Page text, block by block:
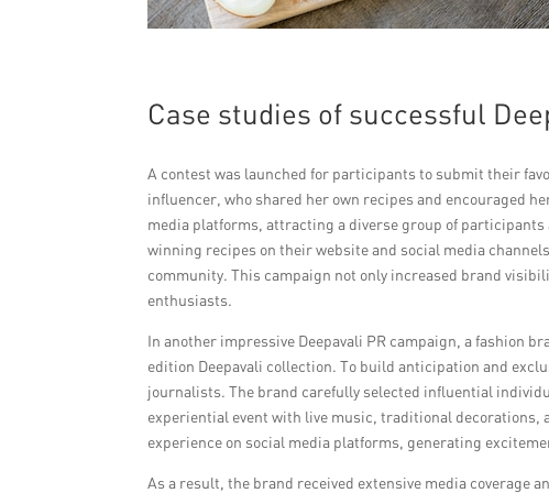
Case studies of successful
A contest was launched for participants to submit their
influencer, who shared her own recipes and encouraged
media platforms, attracting a diverse group of
winning recipes on their website and social media
community. This campaign not only increased brand
enthusiasts.
In another impressive Deepavali PR campaign, a fashion
edition Deepavali collection. To build anticipation and
journalists. The brand carefully selected influential
experiential event with live music, traditional decorations,
experience on social media platforms, generating
As a result, the brand received extensive media